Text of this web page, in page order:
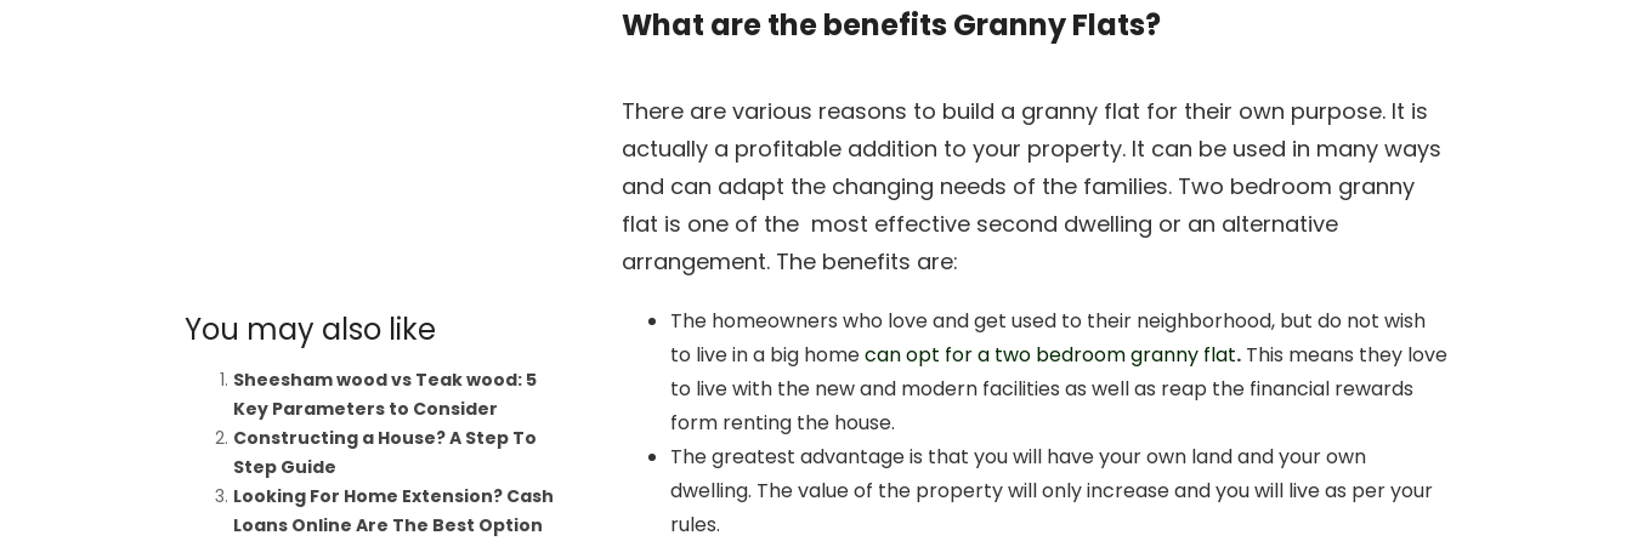
What are the benefits Granny Flats?
There are various reasons to build a granny flat for their own purpose. It is
actually a profitable addition to your property. It can be used in many ways
and can adapt the changing needs of the families. Two bedroom granny
flat is one of the most effective second dwelling or an alternative
arrangement. The benefits are:
The homeowners who love and get used to their neighborhood, but do not wish
to live in a big homecan opt for a two bedroom granny flat. This means they love
to live with the new and modern facilities as well as reap the financial rewards
form renting the house.
The greatest advantage is that you will have your own land and your own
dwelling. The value of the property will only increase and you will live as per your
rules.
You may also like
Sheesham wood vs Teak wood: 5
Key Parameters to Consider
Constructing a House? A Step To
Step Guide
Looking For Home Extension? Cash
Loans Online Are The Best Option